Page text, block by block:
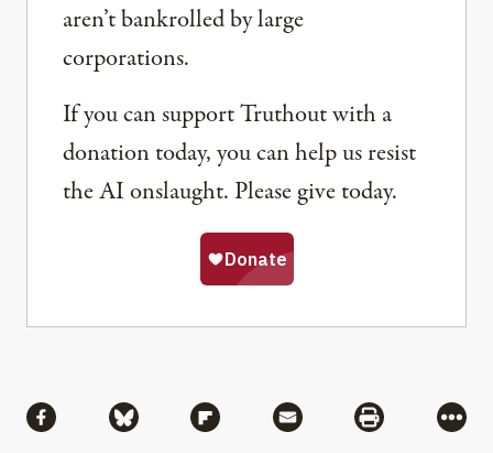
aren’t bankrolled by large
corporations.
If you can support Truthout with a
donation today, you can help us resist
the AI onslaught. Please give today.
Share via Facebook
Share via BlueskyShare via Flipboard
Share via MailShare via
More